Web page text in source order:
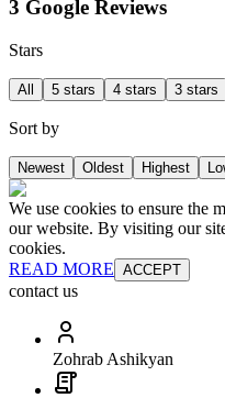
3 Google Reviews
Stars
All 5 stars 4 stars 3 stars
Sort by
Newest Oldest Highest
We use cookies to ensure the
our website. By visiting our
cookies.
READ MORE ACCEPT
contact us
Zohrab Ashikyan